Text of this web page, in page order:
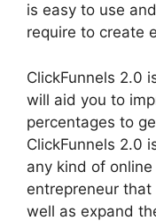
is easy to use
require to create
ClickFunnels 2.0
will aid you to
percentages to
ClickFunnels 2.0
any kind of
entrepreneur
well as expand